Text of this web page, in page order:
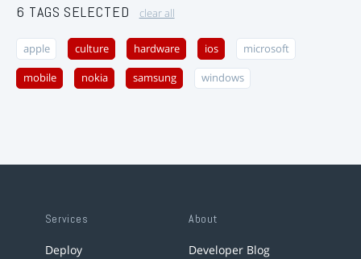
6 TAGS SELECTED clear all
apple culture hardware ios microsoft
mobile nokia samsung windows
Services
Deploy
About
Developer Blog